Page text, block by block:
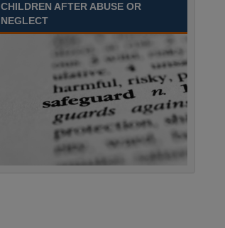
CHILDREN AFTER ABUSE OR
NEGLECT